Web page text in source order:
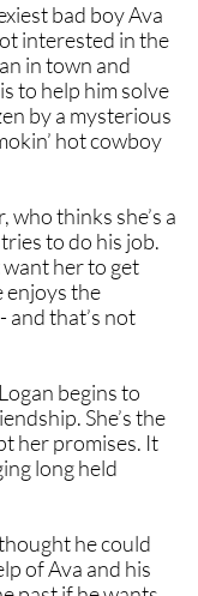
bad boy Ava
interested in the
in town and
to help him solve
by a mysterious
hot cowboy
who thinks she’s a
to do his job.
want her to get
enjoys the
and that’s not
begins to
She’s the
her promises. It
long held
he could
of Ava and his